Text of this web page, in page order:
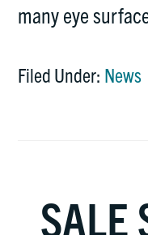
many eye
Filed Under: News
SALE